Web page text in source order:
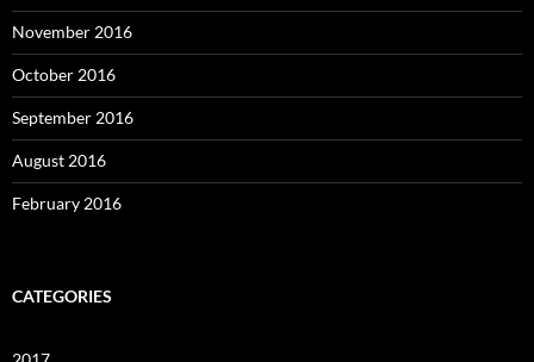
November 2016
October 2016
September 2016
August 2016
February 2016
CATEGORIES